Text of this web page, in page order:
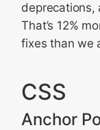
WebKit
Web
Privacy
deprecations,
That’s 12%
fixes than we
CSS
Anchor